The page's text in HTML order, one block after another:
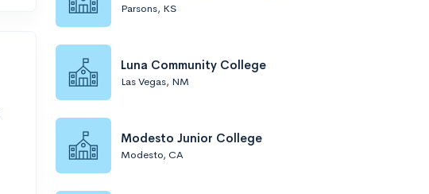
Parsons, KS
Luna Community College
Las Vegas, NM
Modesto Junior College
Modesto, CA